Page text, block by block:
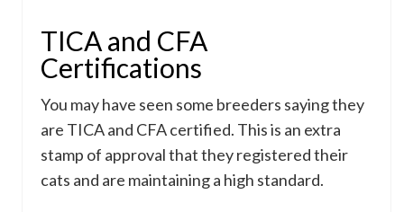
TICA and CFA
Certifications
You may have seen some breeders saying they
are TICA and CFA certified. This is an extra
stamp of approval that they registered their
cats and are maintaining a high standard.